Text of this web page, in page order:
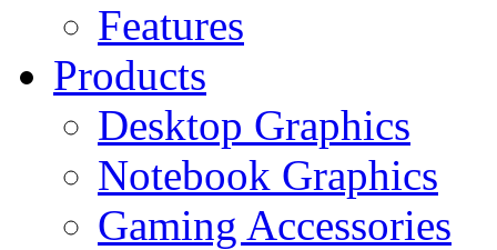
Features
Products
Desktop Graphics
Notebook Graphics
Gaming Accessories